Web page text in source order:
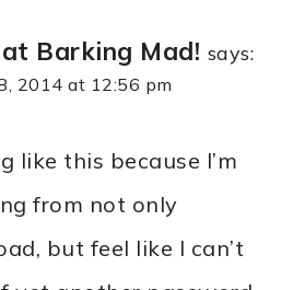
Barking Mad! says:
2014 at 12:56 pm
like this because I’m
from not only
but feel like I can’t